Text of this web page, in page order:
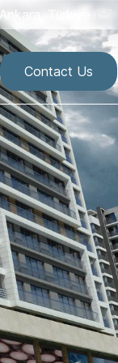
Ankara, Türkiye
Contact Us